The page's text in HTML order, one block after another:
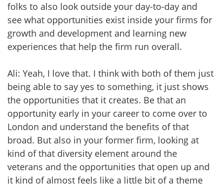
folks to also look outside your day-to-day and
see what opportunities exist inside your firms for
growth and development and learning new
experiences that help the firm run overall.
Ali: Yeah, I love that. I think with both of them just
being able to say yes to something, it just shows
the opportunities that it creates. Be that an
opportunity early in your career to come over to
London and understand the benefits of that
broad. But also in your former firm, looking at
kind of that diversity element around the
veterans and the opportunities that open up and
it kind of almost feels like a little bit of a theme